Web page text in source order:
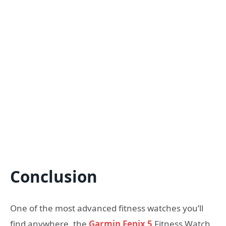
Conclusion
One of the most advanced fitness watches you’ll
find anywhere, the Garmin Fenix 5 Fitness Watch